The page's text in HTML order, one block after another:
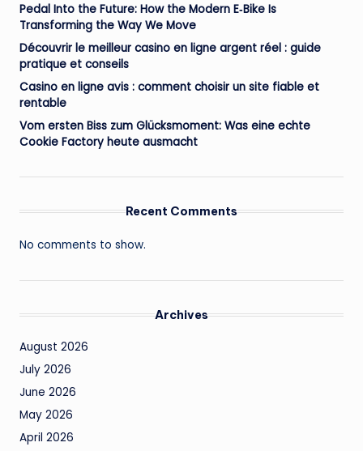
Pedal Into the Future: How the Modern E‑Bike Is
Transforming the Way We Move
Découvrir le meilleur casino en ligne argent réel : guide
pratique et conseils
Casino en ligne avis : comment choisir un site fiable et
rentable
Vom ersten Biss zum Glücksmoment: Was eine echte
Cookie Factory heute ausmacht
Recent Comments
No comments to show.
Archives
August 2026
July 2026
June 2026
May 2026
April 2026